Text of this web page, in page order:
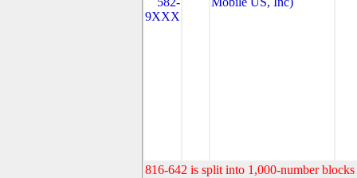
9XXX
816-642 is split into 1,000-number